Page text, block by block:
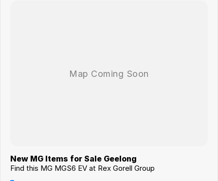
New MG Items for Sale Geelong
Find this MG MGS6 EV at Rex Gorell Group